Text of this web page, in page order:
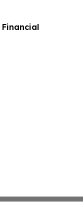
Financial